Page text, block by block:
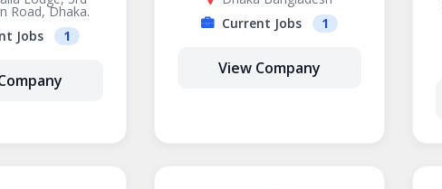
Road, Dhaka.
Jobs
1
Current Jobs
1
View Company